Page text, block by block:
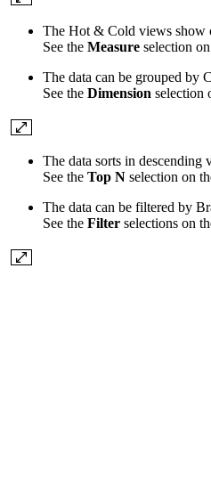
The Hot & Cold views show
See the Measure selection
The data can be grouped by
See the Dimension selection
The data sorts in descending
See the Top N selection on
The data can be filtered by
See the Filter selections on